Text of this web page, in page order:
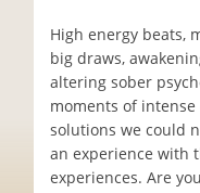
High energy beats,
big draws,
altering sober
moments of
solutions we could
an experience with
experiences. Are